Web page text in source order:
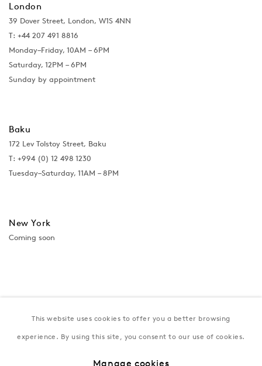
London
39 Dover Street, London, W1S 4NN
T: +44 207 491 8816
Monday–Friday, 10AM – 6PM
Saturday, 12PM – 6PM
Sunday by appointment
Baku
172 Lev Tolstoy Street, Baku
T: +994 (0) 12 498 1230
Tuesday–Saturday, 11AM – 8PM
New York
Coming soon
This website uses cookies to offer you a better browsing
experience. By using this site, you consent to our use of cookies.
Manage cookies